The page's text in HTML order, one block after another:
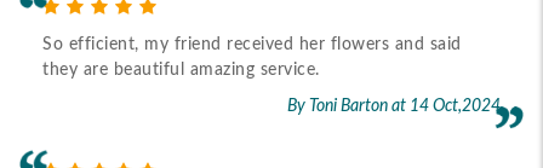
So efficient, my friend received her flowers and said
they are beautiful amazing service.
By Toni Barton at 14 Oct,2024